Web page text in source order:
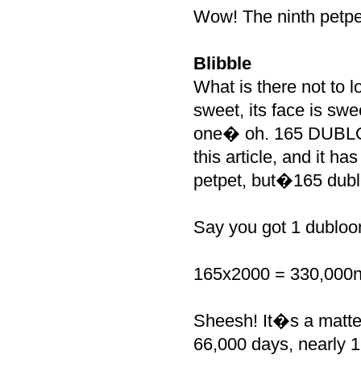
Wow! The ninth
Blibble
What is there not to
sweet, its face is
one� oh. 165
this article, and it
petpet, but�165
Say you got 1
165x2000 =
Sheesh! It�s a
66,000 days, nearly